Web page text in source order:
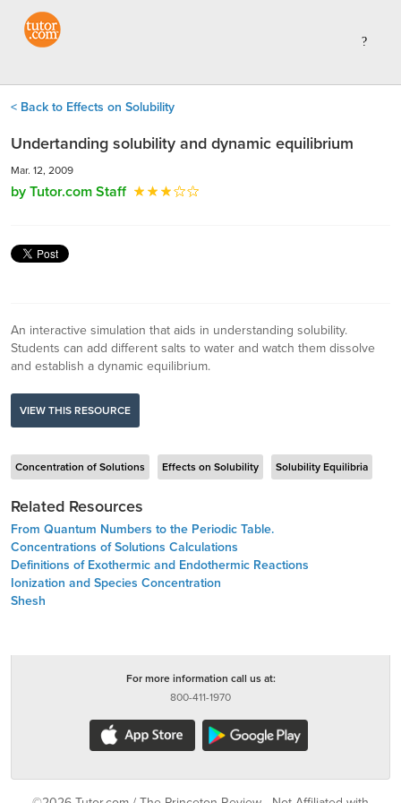
< Back to Effects on Solubility
Undertanding solubility and dynamic equilibrium
Mar. 12, 2009
by Tutor.com Staff
An interactive simulation that aids in understanding solubility.
Students can add different salts to water and watch them dissolve
and establish a dynamic equilibrium.
VIEW THIS RESOURCE
Concentration of Solutions Effects on Solubility Solubility Equilibria
Related Resources
From Quantum Numbers to the Periodic Table.
Concentrations of Solutions Calculations
Definitions of Exothermic and Endothermic Reactions
Ionization and Species Concentration
Shesh
For more information call us at:
800-411-1970